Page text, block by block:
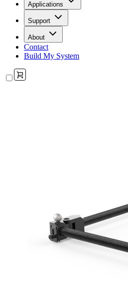
Applications
Support
About
Contact
Build My System